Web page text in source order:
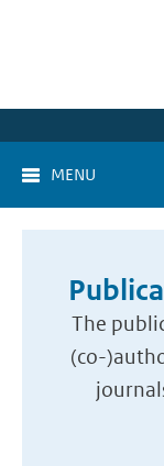
MENU
The
(co-